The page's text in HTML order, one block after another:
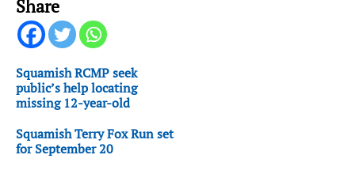
Share
Squamish RCMP seek
public’s help locating
missing 12-year-old
Squamish Terry Fox Run set
for September 20